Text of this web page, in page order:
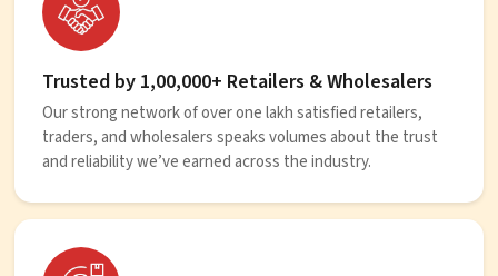
Trusted by 1,00,000+ Retailers & Wholesalers
Our strong network of over one lakh satisfied retailers,
traders, and wholesalers speaks volumes about the trust
and reliability we’ve earned across the industry.